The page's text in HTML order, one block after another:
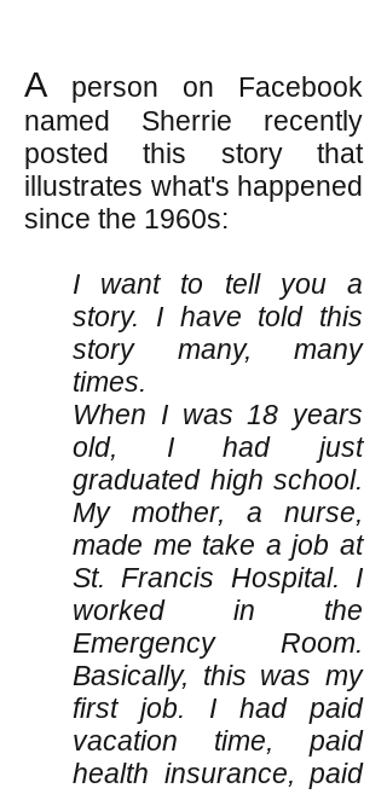
A person on Facebook
named Sherrie recently
posted this story that
illustrates what's happened
since the 1960s:
I want to tell you a
story. I have told this
story many, many
times.
When I was 18 years
old, I had just
graduated high school.
My mother, a nurse,
made me take a job at
St. Francis Hospital. I
worked in the
Emergency Room.
Basically, this was my
first job. I had paid
vacation time, paid
health insurance, paid